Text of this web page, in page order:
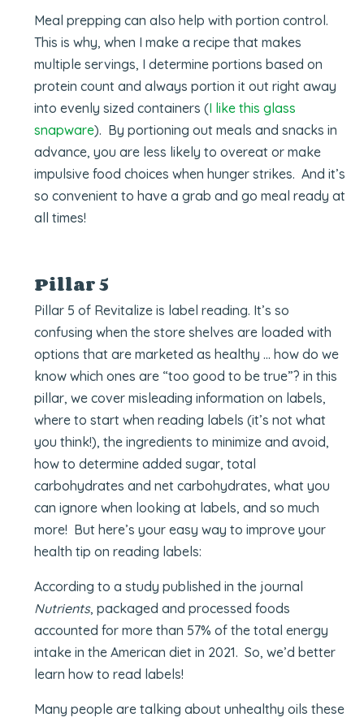
Meal prepping can also help with portion control.
This is why, when I make a recipe that makes
multiple servings, I determine portions based on
protein count and always portion it out right away
into evenly sized containers (I like this glass
snapware). By portioning out meals and snacks in
advance, you are less likely to overeat or make
impulsive food choices when hunger strikes. And it’s
so convenient to have a grab and go meal ready at
all times!
Pillar 5
Pillar 5 of Revitalize is label reading. It’s so
confusing when the store shelves are loaded with
options that are marketed as healthy … how do we
know which ones are “too good to be true”? in this
pillar, we cover misleading information on labels,
where to start when reading labels (it’s not what
you think!), the ingredients to minimize and avoid,
how to determine added sugar, total
carbohydrates and net carbohydrates, what you
can ignore when looking at labels, and so much
more! But here’s your easy way to improve your
health tip on reading labels:
According to a study published in the journal
Nutrients, packaged and processed foods
accounted for more than 57% of the total energy
intake in the American diet in 2021. So, we’d better
learn how to read labels!
Many people are talking about unhealthy oils these